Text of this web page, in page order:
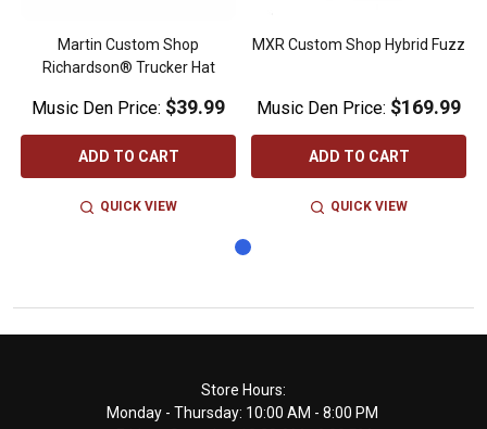
Martin Custom Shop
Richardson® Trucker Hat
Music Den Price: $39.99
ADD TO CART
QUICK VIEW
MXR Custom Shop Hybrid Fuzz
Music Den Price: $169.99
ADD TO CART
QUICK VIEW
Store Hours:
Monday - Thursday: 10:00 AM - 8:00 PM